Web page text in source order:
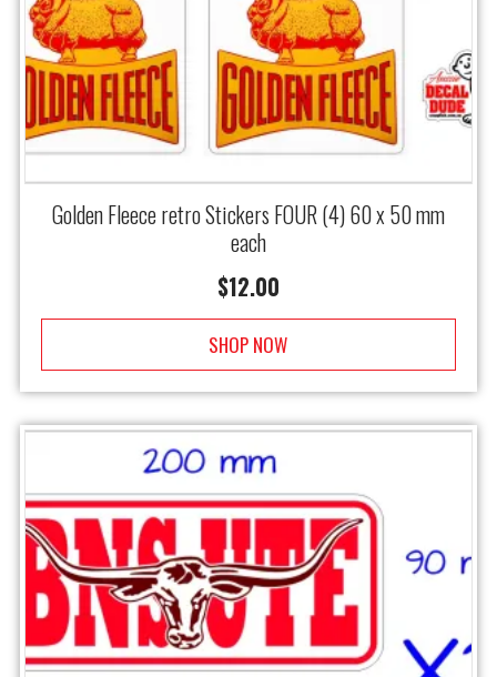
Golden Fleece retro Stickers FOUR (4) 60 x 50 mm
each
$12.00
SHOP NOW